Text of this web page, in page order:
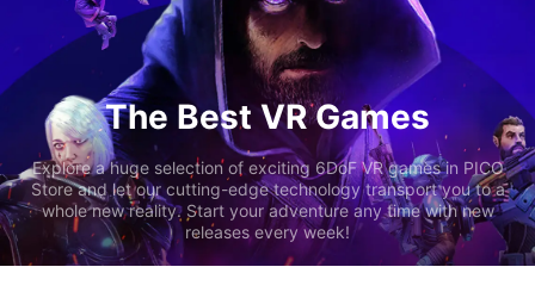
The Best VR Games
Explore a huge selection of exciting 6DoF VR games in PICO
Store and let our cutting-edge technology transport you to a
whole new reality. Start your adventure any time with new
releases every week!